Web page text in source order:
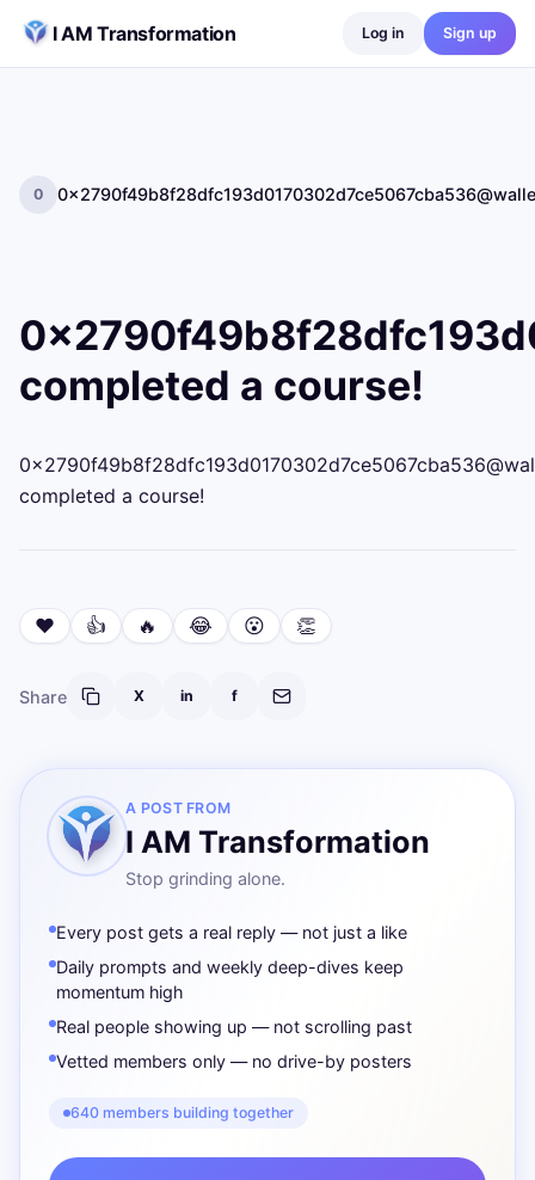
I AM Transformation
Log in Sign up
0
completed a course!
completed a course!
❤️ 👍 🔥 😂 😮 👏
Share X in f
A POST FROM
I AM Transformation
Stop grinding alone.
Every post gets a real reply — not just a like
Daily prompts and weekly deep-dives keep
momentum high
Real people showing up — not scrolling past
Vetted members only — no drive-by posters
640 members building together